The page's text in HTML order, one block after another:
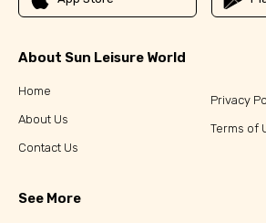
About Sun Leisure World
Home
About Us
Contact Us
Privacy
Terms of
See More